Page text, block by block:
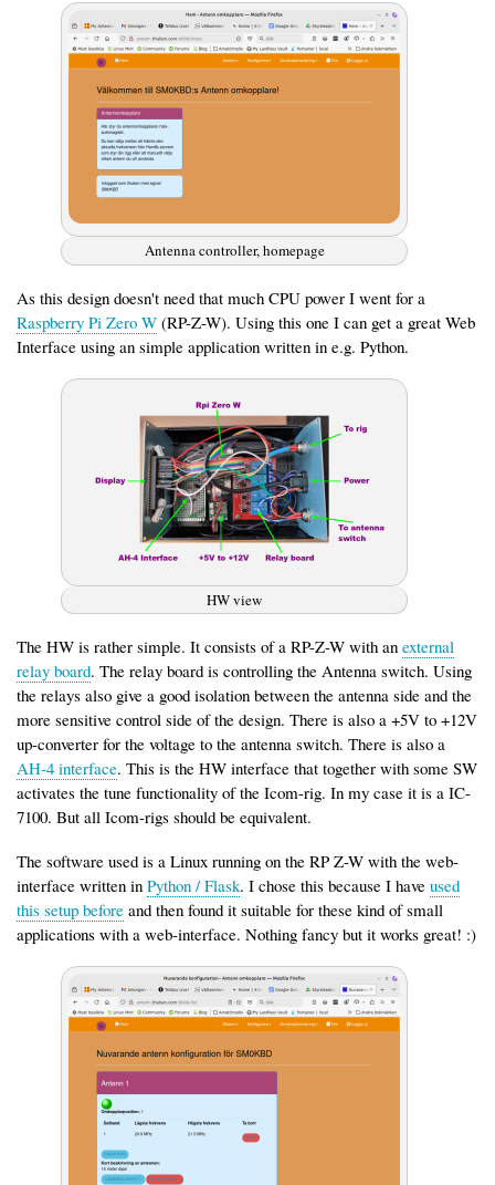
Antenna controller, homepage
As this design doesn't need that much CPU power I went for a
Raspberry Pi Zero W (RP-Z-W). Using this one I can get a great Web
Interface using an simple application written in e.g. Python.
HW view
The HW is rather simple. It consists of a RP-Z-W with an external
relay board. The relay board is controlling the Antenna switch. Using
the relays also give a good isolation between the antenna side and the
more sensitive control side of the design. There is also a +5V to +12V
up-converter for the voltage to the antenna switch. There is also a
AH-4 interface. This is the HW interface that together with some SW
activates the tune functionality of the Icom-rig. In my case it is a IC-
7100. But all Icom-rigs should be equivalent.
The software used is a Linux running on the RP Z-W with the web-
interface written in Python / Flask. I chose this because I have used
this setup before and then found it suitable for these kind of small
applications with a web-interface. Nothing fancy but it works great! :)